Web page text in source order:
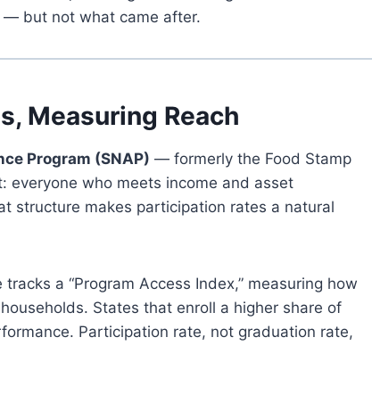
— but not what came after.
Measuring Reach
Program (SNAP) — formerly the Food Stamp
who meets income and asset
structure makes participation rates a natural
a “Program Access Index,” measuring how
States that enroll a higher share of
Participation rate, not graduation rate,